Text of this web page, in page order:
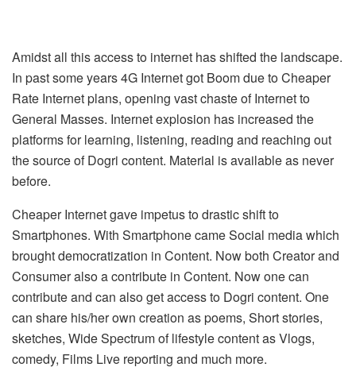
Amidst all this access to internet has shifted the landscape.
In past some years 4G Internet got Boom due to Cheaper
Rate Internet plans, opening vast chaste of Internet to
General Masses. Internet explosion has increased the
platforms for learning, listening, reading and reaching out
the source of Dogri content. Material is available as never
before.
Cheaper Internet gave impetus to drastic shift to
Smartphones. With Smartphone came Social media which
brought democratization in Content. Now both Creator and
Consumer also a contribute in Content. Now one can
contribute and can also get access to Dogri content. One
can share his/her own creation as poems, Short stories,
sketches, Wide Spectrum of lifestyle content as Vlogs,
comedy, Films Live reporting and much more.